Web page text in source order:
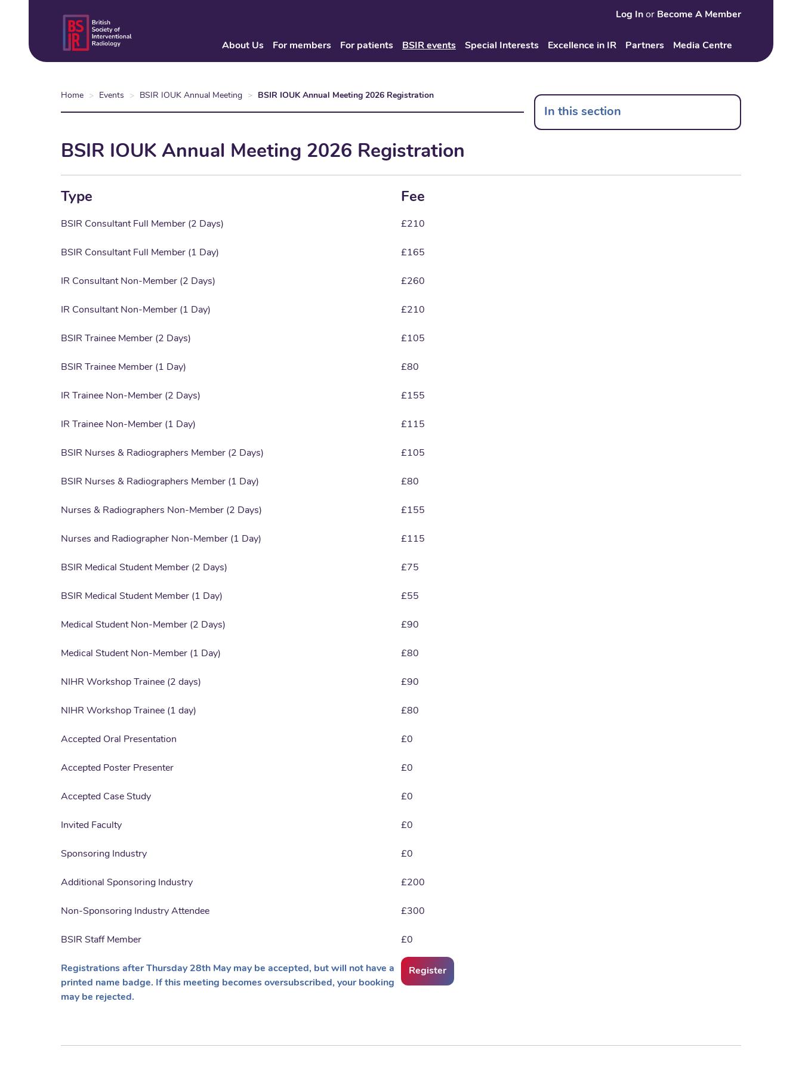
content
Log In or Become A Member
About Us For members For patients BSIR events Special Interests Excellence in IR Partners Media Centre
Home Events BSIR IOUK Annual Meeting BSIR IOUK Annual Meeting 2026 Registration
In this section
BSIR IOUK Annual Meeting 2026 Registration
Type
BSIR Consultant Full Member (2 Days)
BSIR Consultant Full Member (1 Day)
IR Consultant Non-Member (2 Days)
IR Consultant Non-Member (1 Day)
BSIR Trainee Member (2 Days)
BSIR Trainee Member (1 Day)
IR Trainee Non-Member (2 Days)
IR Trainee Non-Member (1 Day)
BSIR Nurses & Radiographers Member (2 Days)
BSIR Nurses & Radiographers Member (1 Day)
Nurses & Radiographers Non-Member (2 Days)
Nurses and Radiographer Non-Member (1 Day)
BSIR Medical Student Member (2 Days)
BSIR Medical Student Member (1 Day)
Medical Student Non-Member (2 Days)
Medical Student Non-Member (1 Day)
NIHR Workshop Trainee (2 days)
NIHR Workshop Trainee (1 day)
Accepted Oral Presentation
Accepted Poster Presenter
Accepted Case Study
Invited Faculty
Sponsoring Industry
Additional Sponsoring Industry
Non-Sponsoring Industry Attendee
BSIR Staff Member
Registrations after Thursday 28th May may be accepted, but will not have a
printed name badge. If this meeting becomes oversubscribed, your booking
may be rejected.
Fee
£210
£165
£260
£210
£105
£80
£155
£115
£105
£80
£155
£115
£75
£55
£90
£80
£90
£80
£0
£0
£0
£0
£0
£200
£300
£0
Register